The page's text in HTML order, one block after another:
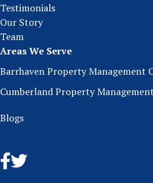
Testimonials
Our Story
Team
Areas We Serve
Barrhaven Property Management
Cumberland Property
Blogs